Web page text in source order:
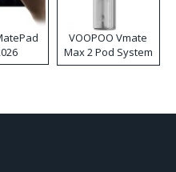
VOOPOO Vmate
Max 2 Pod System
Kit